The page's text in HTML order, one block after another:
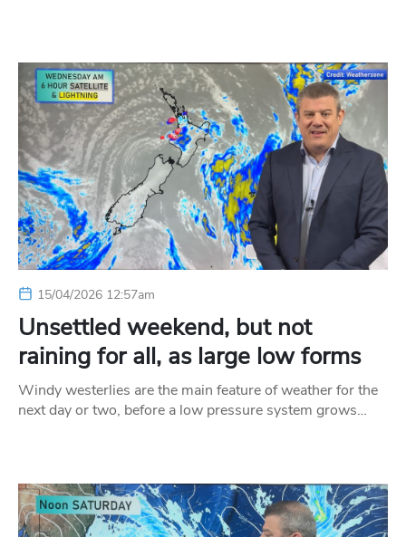
15/04/2026 12:57am
Unsettled weekend, but not
raining for all, as large low forms
Windy westerlies are the main feature of weather for the
next day or two, before a low pressure system grows…